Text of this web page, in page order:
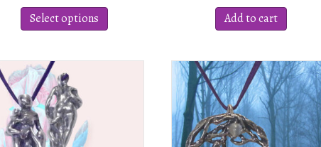
Select options
has
variants.
Add to cart